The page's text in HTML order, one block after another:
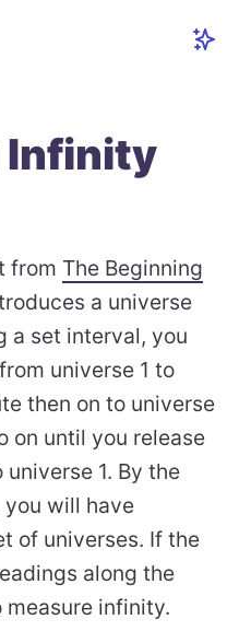
Infinity
from The Beginning
a universe
a set interval, you
universe 1 to
then on to universe
on until you release
1. By the
will have
of universes. If the
along the
infinity.